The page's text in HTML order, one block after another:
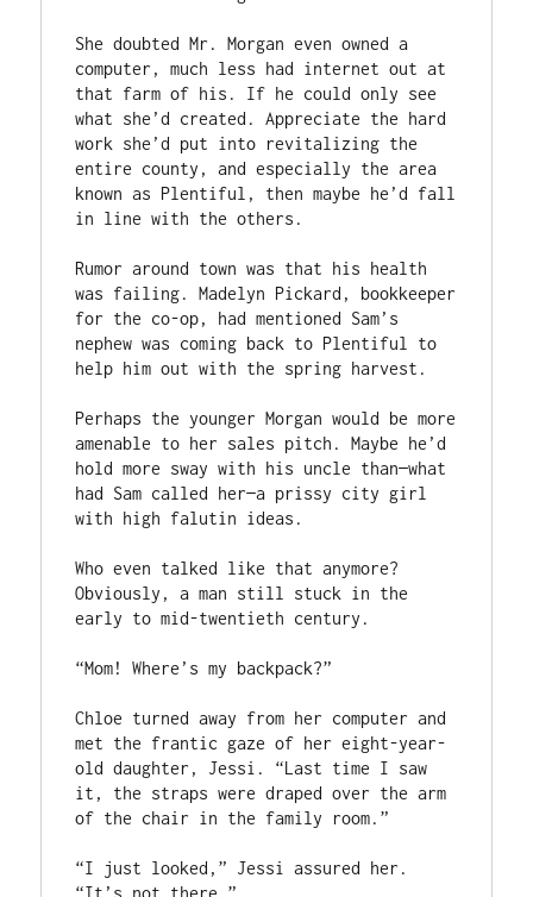
She doubted Mr. Morgan even owned a
computer, much less had internet out at
that farm of his. If he could only see
what she’d created. Appreciate the hard
work she’d put into revitalizing the
entire county, and especially the area
known as Plentiful, then maybe he’d fall
in line with the others.
Rumor around town was that his health
was failing. Madelyn Pickard, bookkeeper
for the co-op, had mentioned Sam’s
nephew was coming back to Plentiful to
help him out with the spring harvest.
Perhaps the younger Morgan would be more
amenable to her sales pitch. Maybe he’d
hold more sway with his uncle than—what
had Sam called her—a prissy city girl
with high falutin ideas.
Who even talked like that anymore?
Obviously, a man still stuck in the
early to mid-twentieth century.
“Mom! Where’s my backpack?”
Chloe turned away from her computer and
met the frantic gaze of her eight-year-
old daughter, Jessi. “Last time I saw
it, the straps were draped over the arm
of the chair in the family room.”
“I just looked,” Jessi assured her.
“It’s not there.”